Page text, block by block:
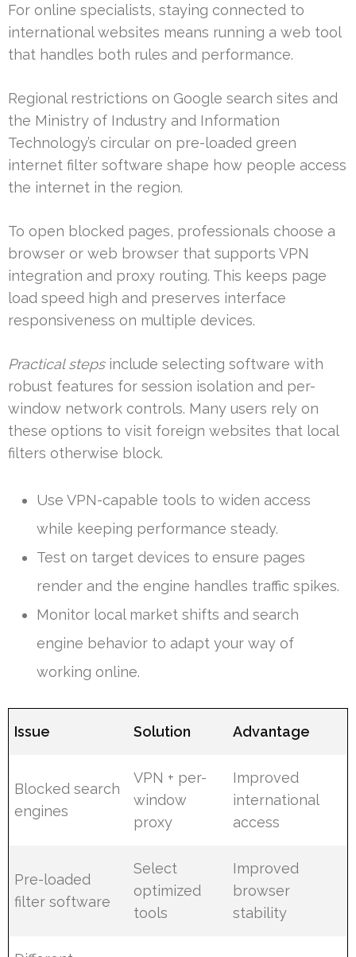
For online specialists, staying connected to
international websites means running a web tool
that handles both rules and performance.
Regional restrictions on Google search sites and
the Ministry of Industry and Information
Technology’s circular on pre-loaded green
internet filter software shape how people access
the internet in the region.
To open blocked pages, professionals choose a
browser or web browser that supports VPN
integration and proxy routing. This keeps page
load speed high and preserves interface
responsiveness on multiple devices.
Practical stepsinclude selecting software with
robust features for session isolation and per-
window network controls. Many users rely on
these options to visit foreign websites that local
filters otherwise block.
Use VPN-capable tools to widen access
while keeping performance steady.
Test on target devices to ensure pages
render and the engine handles traffic spikes.
Monitor local market shifts and search
engine behavior to adapt your way of
working online.
Issue Solution Advantage
Blocked search
engines
VPN + per-
window
proxy
Improved
international
access
Pre-loaded
filter software
Select
optimized
tools
Improved
browser
stability